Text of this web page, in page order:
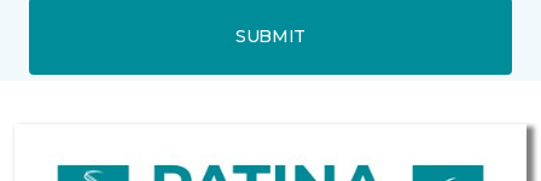
SUBMIT